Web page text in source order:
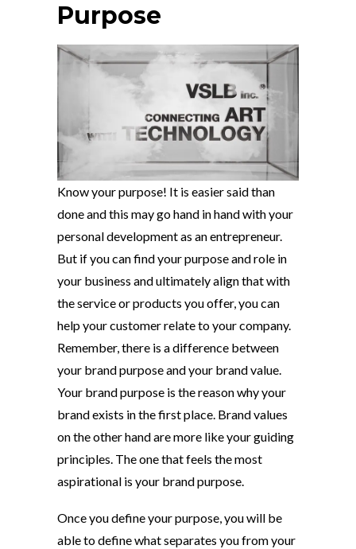
Purpose
Know your purpose! It is easier said than
done and this may go hand in hand with your
personal development as an entrepreneur.
But if you can find your purpose and role in
your business and ultimately align that with
the service or products you offer, you can
help your customer relate to your company.
Remember, there is a difference between
your brand purpose and your brand value.
Your brand purpose is the reason why your
brand exists in the first place. Brand values
on the other hand are more like your guiding
principles. The one that feels the most
aspirational is your brand purpose.
Once you define your purpose, you will be
able to define what separates you from your